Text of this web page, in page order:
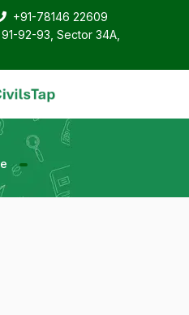
+91-78146 22609
92-93, Sector 34A,